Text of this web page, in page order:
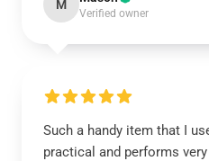
M
Verified owner
Such a handy item that I
practical and performs